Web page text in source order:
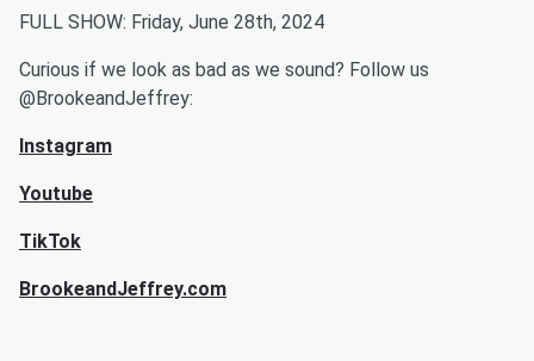
FULL SHOW: Friday, June 28th, 2024
Curious if we look as bad as we sound? Follow us
@BrookeandJeffrey:
Instagram
Youtube
TikTok
BrookeandJeffrey.com